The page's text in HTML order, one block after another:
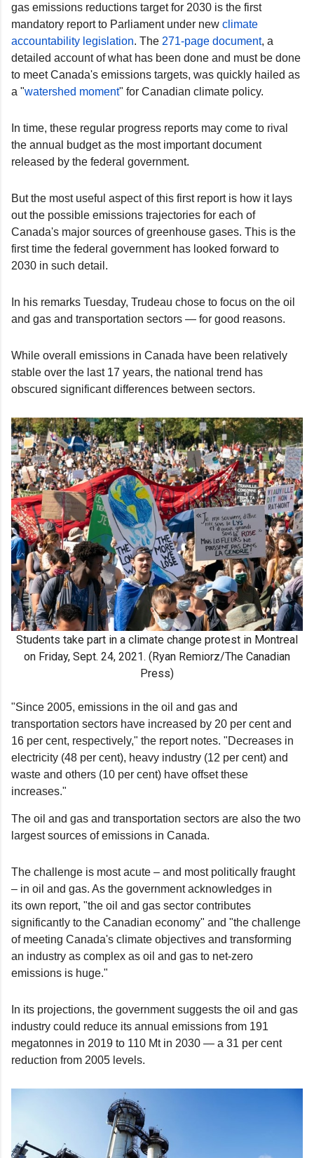
gas emissions reductions target for 2030 is the first
mandatory report to Parliament under new climate
accountability legislation. The 271-page document, a
detailed account of what has been done and must be done
to meet Canada's emissions targets, was quickly hailed as
a "watershed moment" for Canadian climate policy.
In time, these regular progress reports may come to rival
the annual budget as the most important document
released by the federal government.
But the most useful aspect of this first report is how it lays
out the possible emissions trajectories for each of
Canada's major sources of greenhouse gases. This is the
first time the federal government has looked forward to
2030 in such detail.
In his remarks Tuesday, Trudeau chose to focus on the oil
and gas and transportation sectors — for good reasons.
While overall emissions in Canada have been relatively
stable over the last 17 years, the national trend has
obscured significant differences between sectors.
Students take part in a climate change protest in Montreal
on Friday, Sept. 24, 2021. (Ryan Remiorz/The Canadian
Press)
"Since 2005, emissions in the oil and gas and
transportation sectors have increased by 20 per cent and
16 per cent, respectively," the report notes. "Decreases in
electricity (48 per cent), heavy industry (12 per cent) and
waste and others (10 per cent) have offset these
increases."
The oil and gas and transportation sectors are also the two
largest sources of emissions in Canada.
The challenge is most acute – and most politically fraught
– in oil and gas. As the government acknowledges in
its own report, "the oil and gas sector contributes
significantly to the Canadian economy" and "the challenge
of meeting Canada's climate objectives and transforming
an industry as complex as oil and gas to net-zero
emissions is huge."
In its projections, the government suggests the oil and gas
industry could reduce its annual emissions from 191
megatonnes in 2019 to 110 Mt in 2030 — a 31 per cent
reduction from 2005 levels.